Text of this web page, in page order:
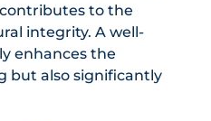
to the
integrity. A well-
enhances the
but also significantly